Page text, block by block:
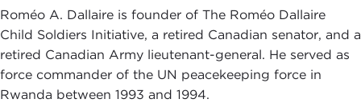
Roméo A. Dallaire is founder of The Roméo Dallaire
Child Soldiers Initiative, a retired Canadian senator, and a
retired Canadian Army lieutenant-general. He served as
force commander of the UN peacekeeping force in
Rwanda between 1993 and 1994.